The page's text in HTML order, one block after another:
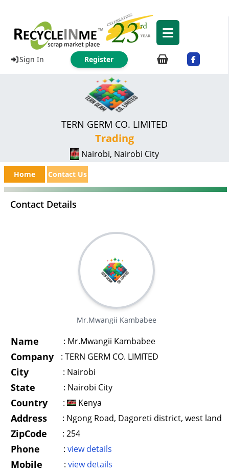
Sign In Register
TERN GERM CO. LIMITED
Trading
Nairobi, Nairobi City
Home Contact Us
Contact Details
Mr.Mwangii Kambabee
Name : Mr.Mwangii Kambabee
Company : TERN GERM CO. LIMITED
City : Nairobi
State : Nairobi City
Country : Kenya
Address : Ngong Road, Dagoreti district, west land
ZipCode : 254
Phone : view details
Mobile : view details